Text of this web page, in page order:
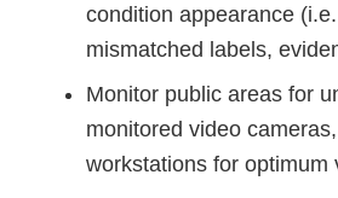
condition appearance
mismatched labels,
Monitor public areas for
monitored video
workstations for optimum